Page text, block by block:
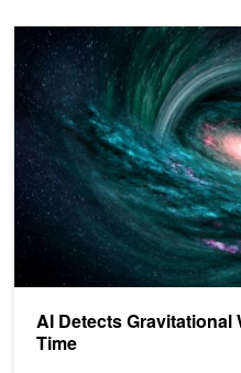
AI Detects Gravitational
Time
AI Detects Gravitational